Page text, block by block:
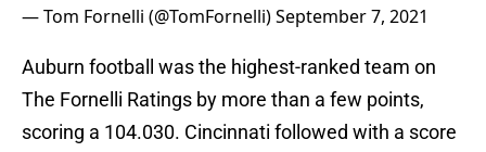
— Tom Fornelli (@TomFornelli)September 7, 2021
Auburn football was the highest-ranked team on
The Fornelli Ratings by more than a few points,
scoring a 104.030. Cincinnati followed with a score